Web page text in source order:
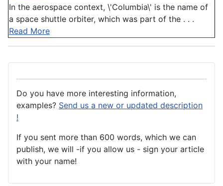
In the aerospace context, \'Columbia\' is the name of
a space shuttle orbiter, which was part of the . . .
Read More
Do you have more interesting information,
examples? Send us a new or updated description
!
If you sent more than 600 words, which we can
publish, we will -if you allow us - sign your article
with your name!